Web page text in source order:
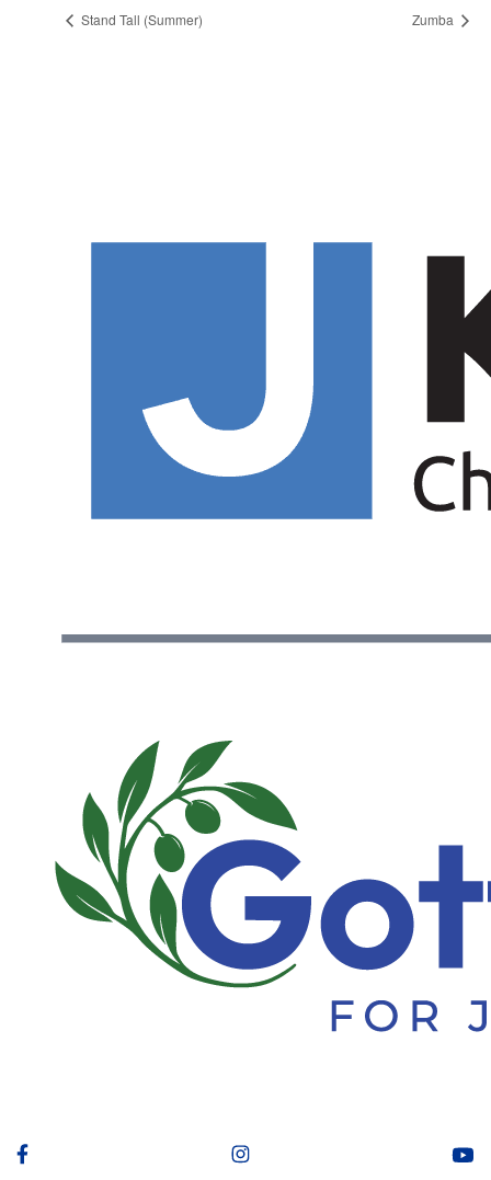
Stand Tall (Summer) Zumba